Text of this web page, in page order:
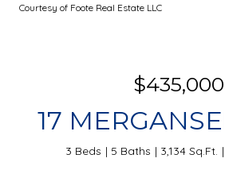
Courtesy of Foote Real Estate LLC
$435,000
17
3 Beds 5 Baths 3,134 Sq.Ft.